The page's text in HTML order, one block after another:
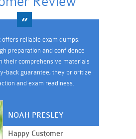
offers reliable exam dumps,
preparation and confidence
their comprehensive materials
back guarantee, they prioritize
and exam readiness.
NOAH PRESLEY
Happy Customer